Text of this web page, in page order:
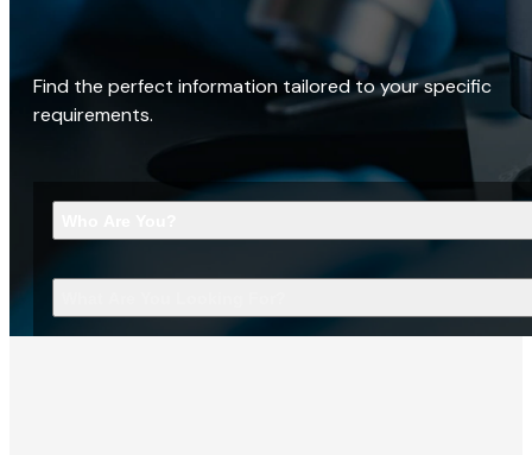
Find the perfect information tailored to your specific
requirements.